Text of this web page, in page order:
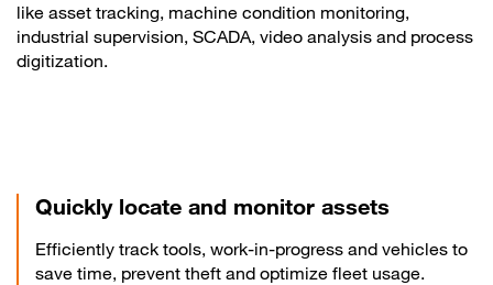
like asset tracking, machine condition monitoring,
industrial supervision, SCADA, video analysis and process
digitization.
Quickly locate and monitor assets
Efficiently track tools, work-in-progress and vehicles to
save time, prevent theft and optimize fleet usage.